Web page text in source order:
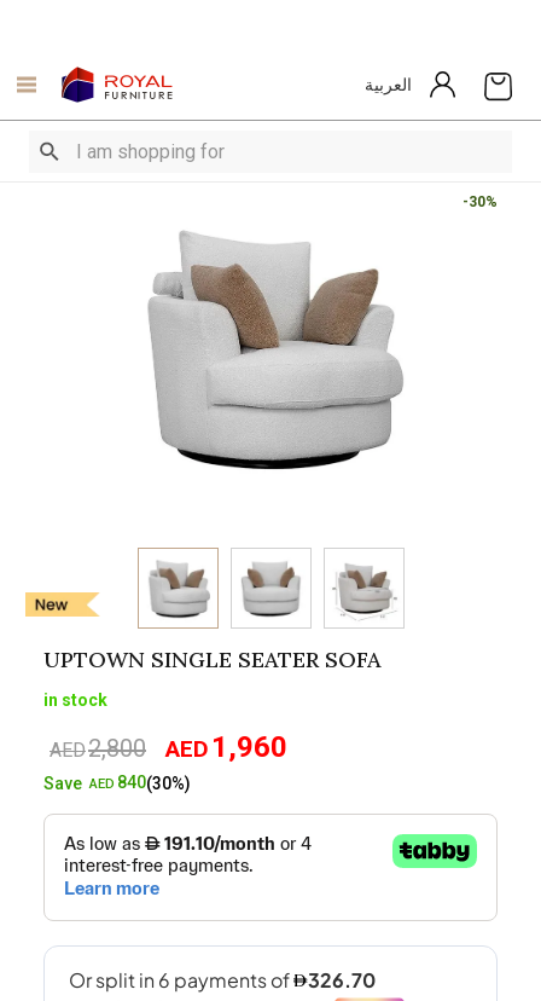
العربية
-30%
UPTOWN SINGLE SEATER SOFA
in stock
AED2,800
Original
price
AED2,800.
AED 1,960
AED1,960.
SaveAED 840(30%)